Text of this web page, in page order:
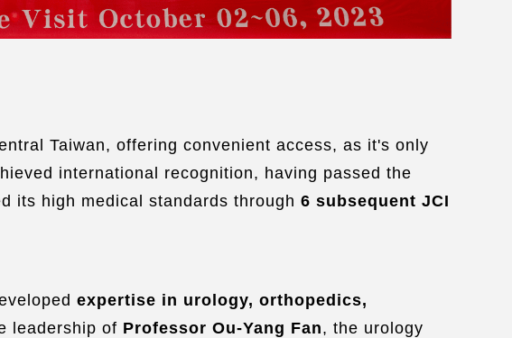
Make an Appointment:Link
Taiwan, offering convenient access, as it's only
international recognition, having passed the
its high medical standards through6 subsequent JCI
expertise in urology, orthopedics,
leadership of Professor Ou-Yang Fan, the urology